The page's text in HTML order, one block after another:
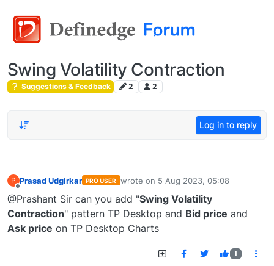
Swing Volatility Contraction
Suggestions & Feedback 2 2
Log in to reply
P Prasad Udgirkar PRO USER wrote on 5 Aug 2023, 05:08
last edited by
@Prashant Sir can you add "Swing Volatility
Contraction" pattern TP Desktop and Bid price and
Ask price on TP Desktop Charts
1